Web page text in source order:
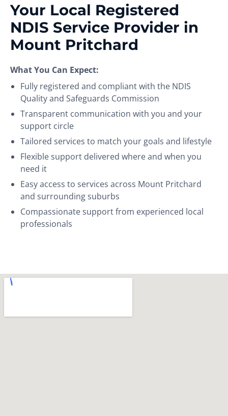
Your Local Registered
NDIS Service Provider in
Mount Pritchard
What You Can Expect:
Fully registered and compliant with the NDIS
Quality and Safeguards Commission
Transparent communication with you and your
support circle
Tailored services to match your goals and lifestyle
Flexible support delivered where and when you
need it
Easy access to services across Mount Pritchard
and surrounding suburbs
Compassionate support from experienced local
professionals